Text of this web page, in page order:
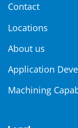
Contact
Locations
About us
Application
Machining